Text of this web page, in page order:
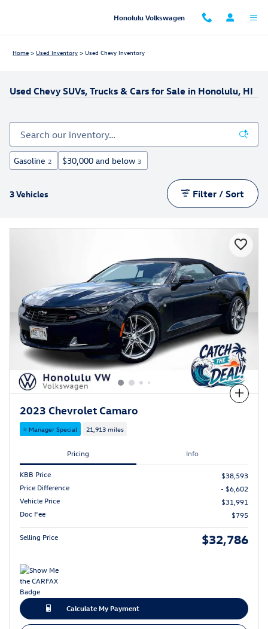
Honolulu Volkswagen
Home > Used Inventory > Used Chevy Inventory
Used Chevy SUVs, Trucks & Cars for Sale in Honolulu, HI
Gasoline 2 $30,000 and below 3
3 Vehicles Filter / Sort
Compare
2023 Chevrolet Camaro
⭐ Manager Special 21,913 miles
Pricing Info
KBB Price
$38,593
Price Difference
- $6,602
Vehicle Price
$31,991
Doc Fee
$795
Selling Price $32,786
Calculate My Payment